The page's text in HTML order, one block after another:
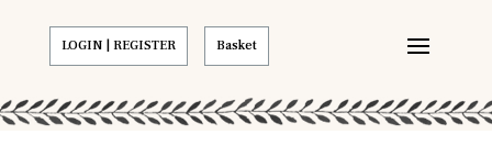
LOGIN | REGISTER Basket